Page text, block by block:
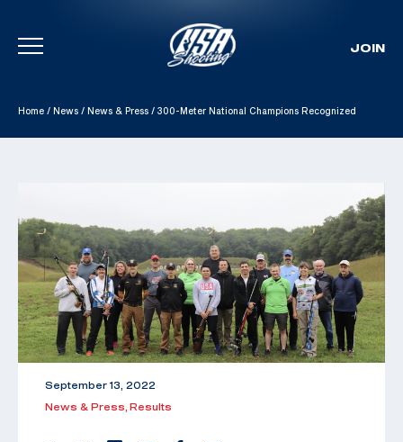
Skip To Content
JOIN
Home / News / News & Press / 300-Meter National Champions Recognized
September 13, 2022
News & Press, Results